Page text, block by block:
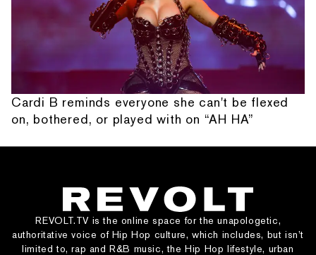
Cardi B reminds everyone she can't be flexed
on, bothered, or played with on “AH HA”
REVOLT.TV is the online space for the unapologetic,
authoritative voice of Hip Hop culture, which includes, but isn’t
limited to, rap and R&B music, the Hip Hop lifestyle, urban